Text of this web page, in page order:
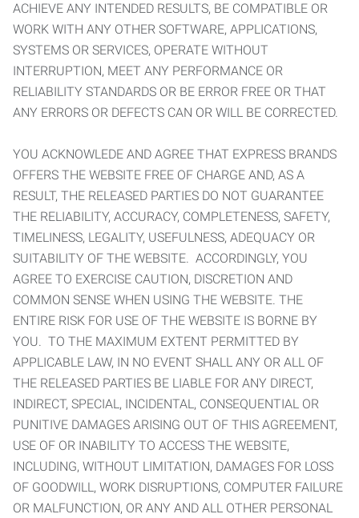
ACHIEVE ANY INTENDED RESULTS, BE COMPATIBLE OR
WORK WITH ANY OTHER SOFTWARE, APPLICATIONS,
SYSTEMS OR SERVICES, OPERATE WITHOUT
INTERRUPTION, MEET ANY PERFORMANCE OR
RELIABILITY STANDARDS OR BE ERROR FREE OR THAT
ANY ERRORS OR DEFECTS CAN OR WILL BE CORRECTED.
YOU ACKNOWLEDE AND AGREE THAT EXPRESS BRANDS
OFFERS THE WEBSITE FREE OF CHARGE AND, AS A
RESULT, THE RELEASED PARTIES DO NOT GUARANTEE
THE RELIABILITY, ACCURACY, COMPLETENESS, SAFETY,
TIMELINESS, LEGALITY, USEFULNESS, ADEQUACY OR
SUITABILITY OF THE WEBSITE. ACCORDINGLY, YOU
AGREE TO EXERCISE CAUTION, DISCRETION AND
COMMON SENSE WHEN USING THE WEBSITE. THE
ENTIRE RISK FOR USE OF THE WEBSITE IS BORNE BY
YOU. TO THE MAXIMUM EXTENT PERMITTED BY
APPLICABLE LAW, IN NO EVENT SHALL ANY OR ALL OF
THE RELEASED PARTIES BE LIABLE FOR ANY DIRECT,
INDIRECT, SPECIAL, INCIDENTAL, CONSEQUENTIAL OR
PUNITIVE DAMAGES ARISING OUT OF THIS AGREEMENT,
USE OF OR INABILITY TO ACCESS THE WEBSITE,
INCLUDING, WITHOUT LIMITATION, DAMAGES FOR LOSS
OF GOODWILL, WORK DISRUPTIONS, COMPUTER FAILURE
OR MALFUNCTION, OR ANY AND ALL OTHER PERSONAL